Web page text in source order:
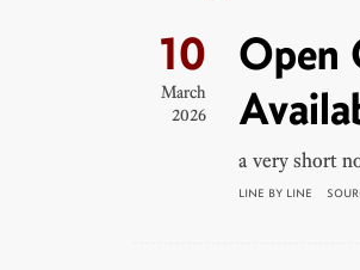
10
March
2026
Open
a very short
LINE BY LINE